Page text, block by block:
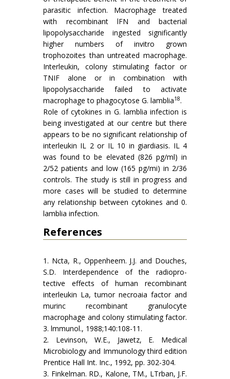
parasitic infection. Macrophage treated
with recombinant lFN and bacterial
lipopolysaccharide ingested significantly
higher numbers of invitro grown
trophozoites than untreated macrophage.
Inter­leukin, colony stimulating factor or
TNIF alone or in combina­tion with
lipopolysaccharide failed to activate
macrophage to phagocytose G. lamblia18.
Role of cytokines in G. lamblia infection is
being investigated at our centre but there
appears to be no significant relationship of
interleukin IL 2 or IL 10 in giardiasis. IL 4
was found to be elevated (826 pg/ml) in
2/52 patients and low (165 pg/mi) in 2/36
controls. The study is still in progress and
more cases will be studied to determine
any relationship between cytokines and 0.
lamblia infection.
References
1. Ncta, R., Oppenheem. J.J. and Douches,
S.D. Interdependence of the radiopro­
tective effects of human recombinant
interleukin La, tumor necroaia factor and
murinc recombinant granulocyte
macrophage and colony stimulating factor.
3. lmmunol., 1988;140:108-11.
2. Levinson, W.E., Jawetz, E. Medical
Microbiology and Immunology third edition
Prentice Hall Int. Inc., 1992, pp. 302-304.
3. Finkelman. RD., Kalone, TM., LTrban, J.F.